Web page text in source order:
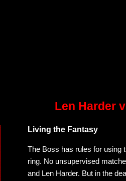
Len Harder
Living the Fantasy
The Boss has rules for using
ring. No unsupervised
and Len Harder. But in the